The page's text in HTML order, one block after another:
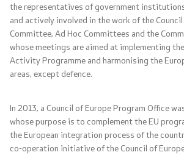
Press conferences
Interviews
Publications
Accreditations
Agreements, resolutions, and measures
the representatives of government
and actively involved in the work of the
Committee, Ad Hoc Committees and the
whose meetings are aimed at implementing
Activity Programme and harmonising the
areas, except defence.
In 2013, a Council of Europe Program Office
whose purpose is to complement the EU
the European integration process of the
co-operation initiative of the Council of